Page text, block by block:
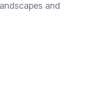
and